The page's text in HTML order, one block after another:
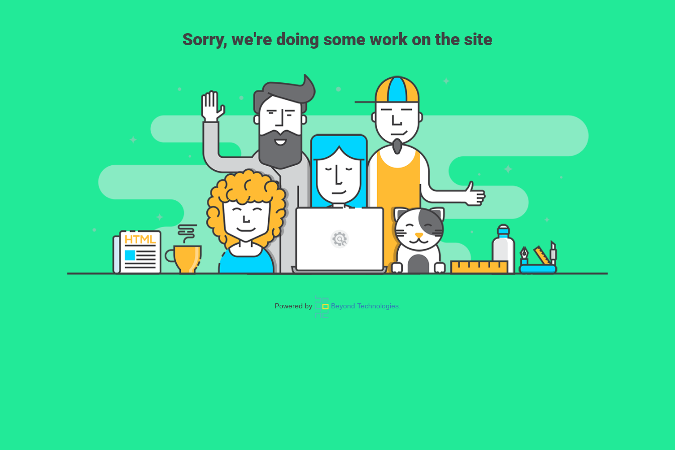
Sorry, we're doing some work on the site
Powered by Beyond Technologies.